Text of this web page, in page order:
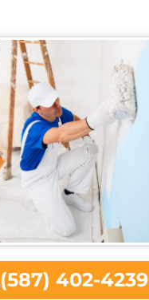
(587) 402-4239